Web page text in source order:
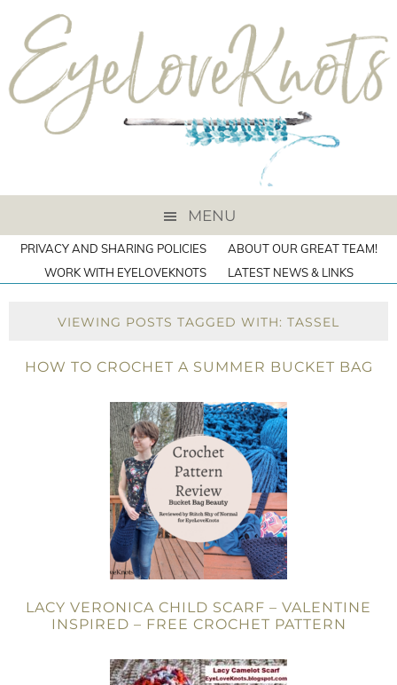
MENU
PRIVACY AND SHARING POLICIES
ABOUT OUR GREAT TEAM!
WORK WITH EYELOVEKNOTS
LATEST NEWS & LINKS
VIEWING POSTS TAGGED WITH: TASSEL
HOW TO CROCHET A SUMMER BUCKET BAG
LACY VERONICA CHILD SCARF – VALENTINE
INSPIRED – FREE CROCHET PATTERN